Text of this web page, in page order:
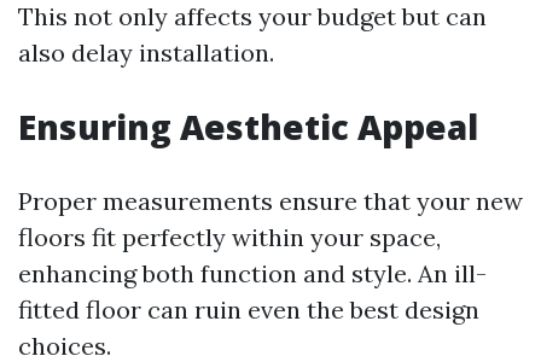
This not only affects your budget but can
also delay installation.
Ensuring Aesthetic Appeal
Proper measurements ensure that your new
floors fit perfectly within your space,
enhancing both function and style. An ill-
fitted floor can ruin even the best design
choices.